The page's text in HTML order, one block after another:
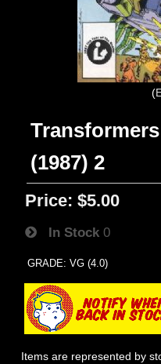
(1987) 2
Price: $5.00
In Stock 0
GRADE: VG (4.0)
Items are represented by